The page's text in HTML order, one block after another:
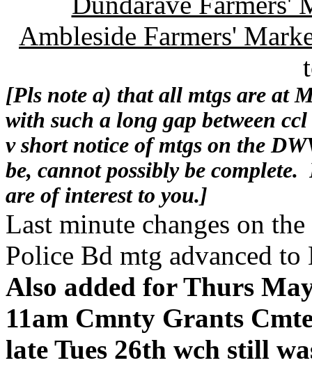
Ambleside Farmers'
[Pls note a) that all mtgs are at
with such a long gap between
v short notice of mtgs on the
be, cannot possibly be
are of interest to you.]
Last minute changes on
Police Bd mtg advanced
Also added for Thurs
11am Cmnty Grants
late Tues 26th wch still